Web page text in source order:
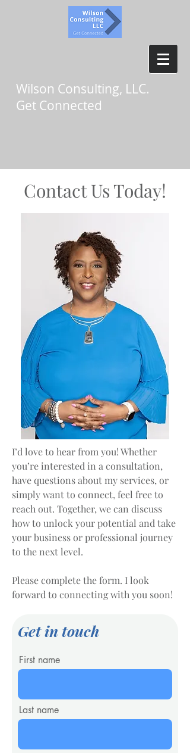
Wilson Consulting, LLC.
Get Connected
Contact Us Today!
I’d love to hear from you! Whether
you’re interested in a consultation,
have questions about my services, or
simply want to connect, feel free to
reach out. Together, we can discuss
how to unlock your potential and take
your business or professional journey
to the next level.
Please complete the form. I look
forward to connecting with you soon!
Get in touch
First name
Last name